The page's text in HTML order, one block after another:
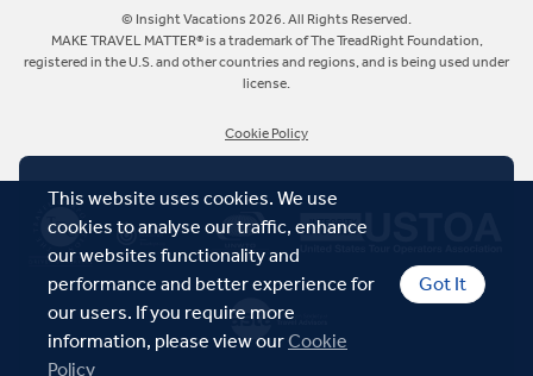
This website uses cookies. We use
cookies to analyse our traffic, enhance
our websites functionality and
performance and better experience for
our users. If you require more
information, please view ourCookie
Policy
Got It
Australia
South Africa
Asia
© Insight Vacations 2026. All Rights Reserved.
MAKE TRAVEL MATTER® is a trademark of The TreadRight Foundation,
registered in the U.S. and other countries and regions, and is being used under
license.
Cookie Policy